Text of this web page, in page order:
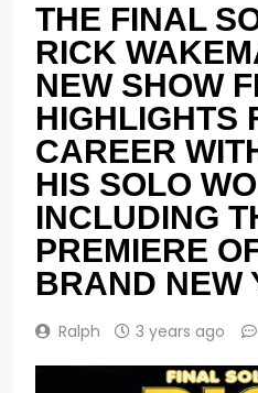
THE FINAL
RICK
NEW SHOW
HIGHLIGHTS
CAREER
HIS SOLO
INCLUDING
PREMIERE
BRAND NEW
Ralph 3 years ago